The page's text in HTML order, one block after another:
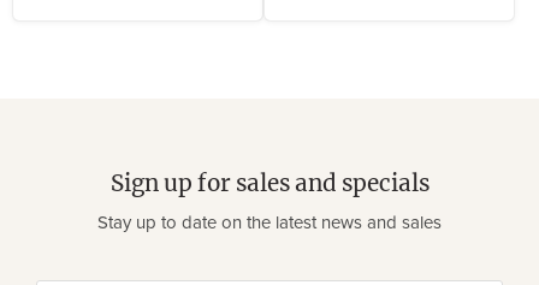
Sign up for sales and specials
Stay up to date on the latest news and sales